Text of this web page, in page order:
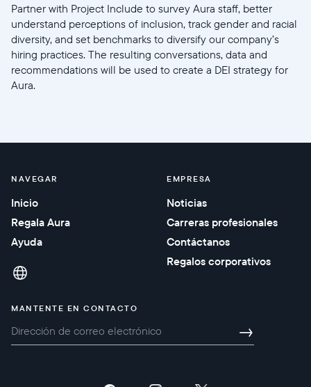
Partner with Project Include to survey Aura staff, better
understand perceptions of inclusion, track gender and racial
diversity, and set benchmarks to diversify our company’s
hiring practices. The resulting conversations, data and
recommendations will be used to create a DEI strategy for
Aura.
NAVEGAR
Inicio
Regala Aura
Ayuda
EMPRESA
Noticias
Carreras profesionales
Contáctanos
Regalos corporativos
MANTENTE EN CONTACTO
→